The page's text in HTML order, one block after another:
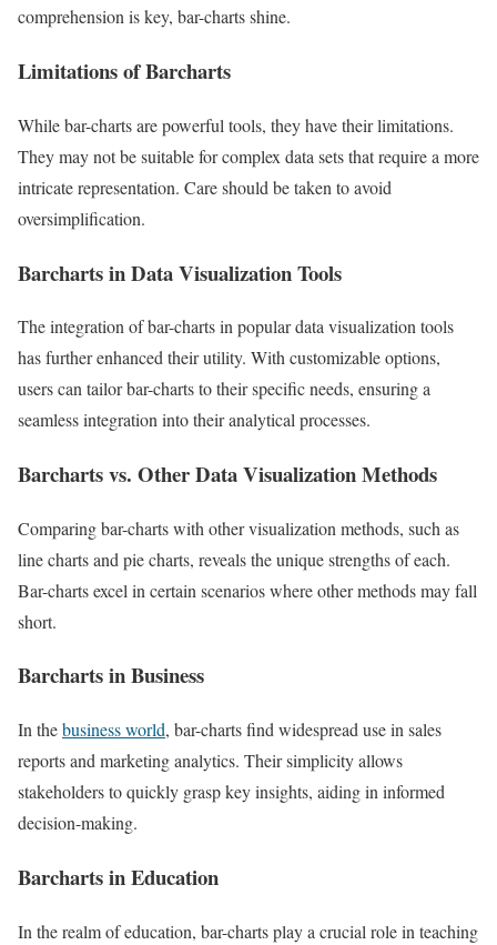
comprehension is key, bar-charts shine.
Limitations of Barcharts
While bar-charts are powerful tools, they have their limitations.
They may not be suitable for complex data sets that require a more
intricate representation. Care should be taken to avoid
oversimplification.
Barcharts in Data Visualization Tools
The integration of bar-charts in popular data visualization tools
has further enhanced their utility. With customizable options,
users can tailor bar-charts to their specific needs, ensuring a
seamless integration into their analytical processes.
Barcharts vs. Other Data Visualization Methods
Comparing bar-charts with other visualization methods, such as
line charts and pie charts, reveals the unique strengths of each.
Bar-charts excel in certain scenarios where other methods may fall
short.
Barcharts in Business
In thebusiness world, bar-charts find widespread use in sales
reports and marketing analytics. Their simplicity allows
stakeholders to quickly grasp key insights, aiding in informed
decision-making.
Barcharts in Education
In the realm of education, bar-charts play a crucial role in teaching